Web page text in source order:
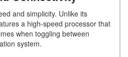
and simplicity. Unlike its
a high-speed processor that
when toggling between
system.